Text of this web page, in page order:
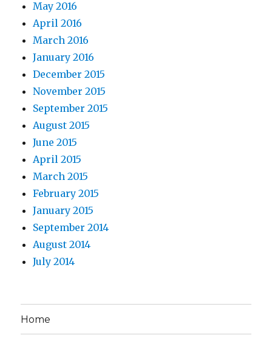
May 2016
April 2016
March 2016
January 2016
December 2015
November 2015
September 2015
August 2015
June 2015
April 2015
March 2015
February 2015
January 2015
September 2014
August 2014
July 2014
Home